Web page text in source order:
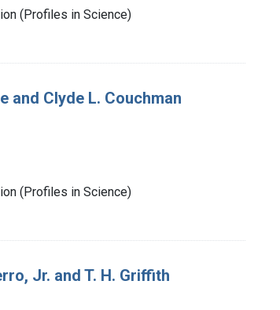
(Profiles in Science)
and Clyde L. Couchman
(Profiles in Science)
Jr. and T. H. Griffith